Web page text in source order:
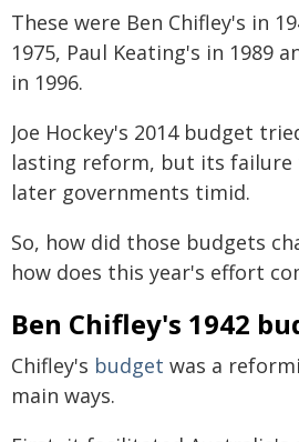
These were Ben Chifley's in
1975, Paul Keating's in 1989
in 1996.
Joe Hockey's 2014 budget
lasting reform, but its failure
later governments timid.
So, how did those budgets
how does this year's effort
Ben Chifley's 1942
Chifley's budget was a
main ways.